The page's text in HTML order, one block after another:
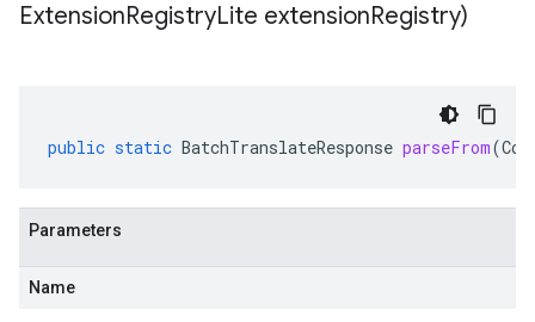
ExtensionRegistryLite extensionRegistry)
public static BatchTranslateResponse parseFrom(
Parameters
Name